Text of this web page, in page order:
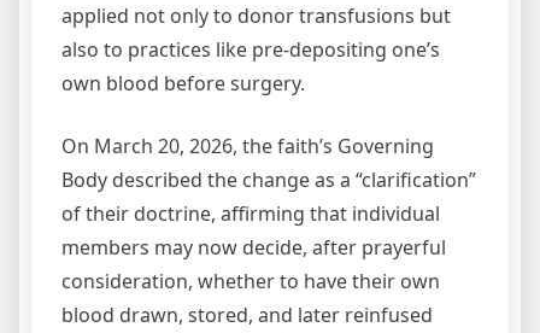
applied not only to donor transfusions but
also to practices like pre‑depositing one’s
own blood before surgery.
On March 20, 2026, the faith’s Governing
Body described the change as a “clarification”
of their doctrine, affirming that individual
members may now decide, after prayerful
consideration, whether to have their own
blood drawn, stored, and later reinfused